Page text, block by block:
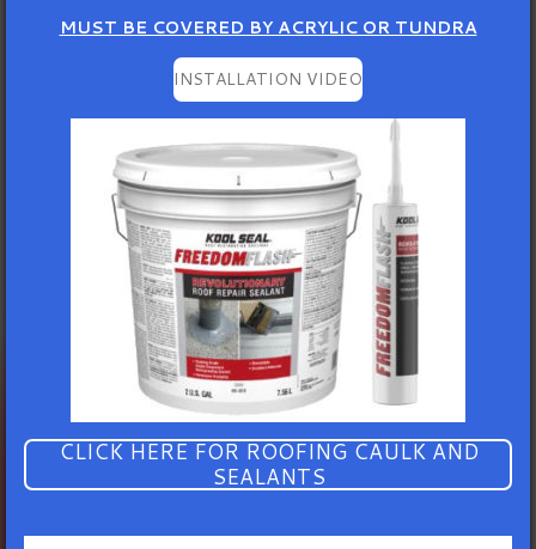
MUST BE COVERED BY ACRYLIC OR TUNDRA
INSTALLATION VIDEO
CLICK HERE FOR ROOFING CAULK AND
SEALANTS